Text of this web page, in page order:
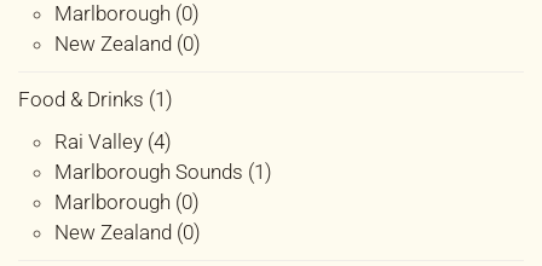
Marlborough (0)
New Zealand (0)
Food & Drinks (1)
Rai Valley (4)
Marlborough Sounds (1)
Marlborough (0)
New Zealand (0)